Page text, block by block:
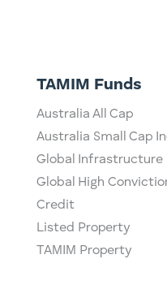
TAMIM Funds
Australia All Cap
Australia Small Cap
Global Infrastructure
Global High
Credit
Listed Property
TAMIM Property